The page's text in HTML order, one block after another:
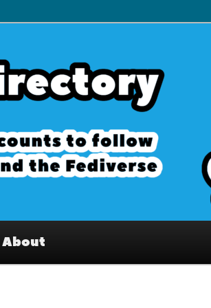
Interesting accounts on
Fediverse
About